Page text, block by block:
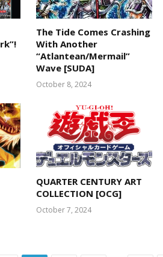
The Tide Comes Crashing
With Another
“Atlantean/Mermail”
Wave [SUDA]
October 8, 2024
QUARTER CENTURY ART
COLLECTION [OCG]
October 7, 2024